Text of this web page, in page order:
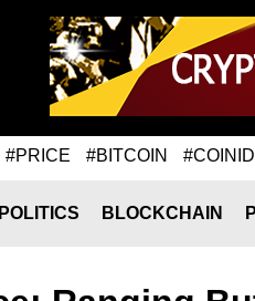
#PRICE #BITCOIN
POLITICS BLOCKCHAIN